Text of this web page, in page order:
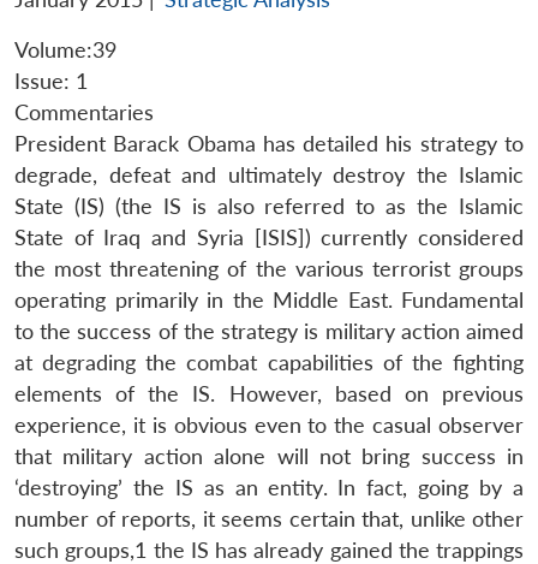
Volume:39
Issue: 1
Commentaries
President Barack Obama has detailed his strategy to
degrade, defeat and ultimately destroy the Islamic
State (IS) (the IS is also referred to as the Islamic
State of Iraq and Syria [ISIS]) currently considered
the most threatening of the various terrorist groups
operating primarily in the Middle East. Fundamental
to the success of the strategy is military action aimed
at degrading the combat capabilities of the fighting
elements of the IS. However, based on previous
experience, it is obvious even to the casual observer
that military action alone will not bring success in
‘destroying’ the IS as an entity. In fact, going by a
number of reports, it seems certain that, unlike other
such groups,1 the IS has already gained the trappings